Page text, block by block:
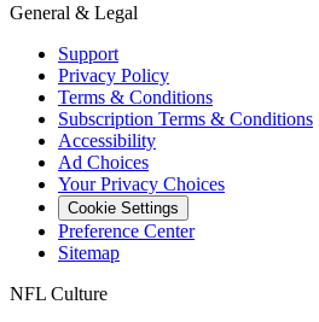
General & Legal
Support
Privacy Policy
Terms & Conditions
Subscription Terms & Conditions
Accessibility
Ad Choices
Your Privacy Choices
Cookie Settings
Preference Center
Sitemap
NFL Culture